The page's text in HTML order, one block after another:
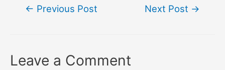
← Previous Post Next Post →
Leave a Comment